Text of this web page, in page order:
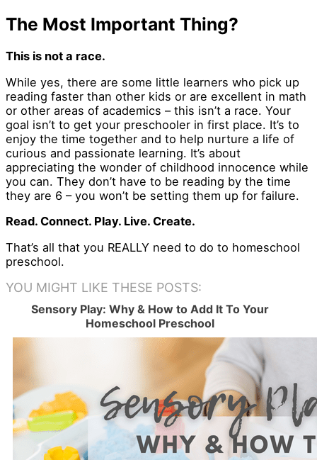
The Most Important Thing?
This is not a race.
While yes, there are some little learners who pick up
reading faster than other kids or are excellent in math
or other areas of academics – this isn’t a race. Your
goal isn’t to get your preschooler in first place. It’s to
enjoy the time together and to help nurture a life of
curious and passionate learning. It’s about
appreciating the wonder of childhood innocence while
you can. They don’t have to be reading by the time
they are 6 – you won’t be setting them up for failure.
Read. Connect. Play. Live. Create.
That’s all that you REALLY need to do to homeschool
preschool.
YOU MIGHT LIKE THESE POSTS:
Sensory Play: Why & How to Add It To Your
Homeschool Preschool